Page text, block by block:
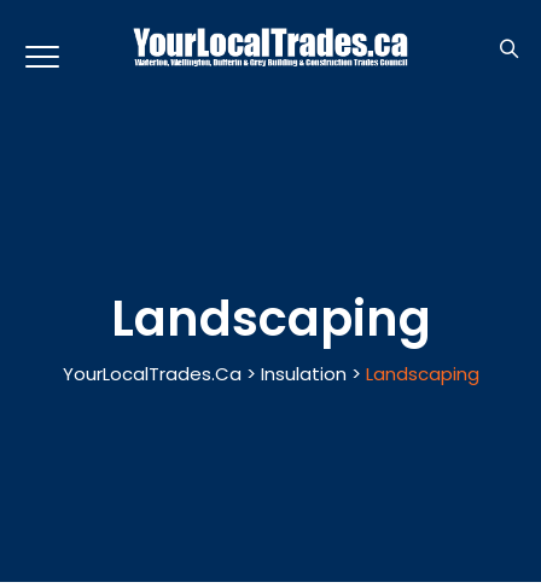
Landscaping
YourLocalTrades.ca> Insulation> Landscaping